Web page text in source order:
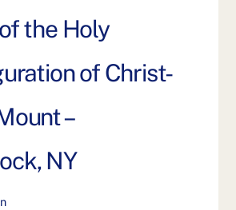
the Holy
of Christ-
–
NY